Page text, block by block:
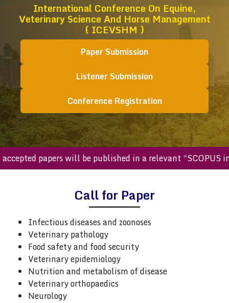
International Conference On Equine,
Veterinary Science And Horse Management
( ICEVSHM )
Paper Submission
Listener Submission
Conference Registration
accepted papers will be published in a relevant
Call for Paper
Infectious diseases and zoonoses
Veterinary pathology
Food safety and food security
Veterinary epidemiology
Nutrition and metabolism of disease
Veterinary orthopaedics
Neurology